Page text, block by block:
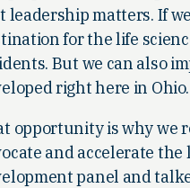
leadership matters. If
for the life
But we can also
right here in Ohio.
opportunity is why we
and accelerate the
panel and